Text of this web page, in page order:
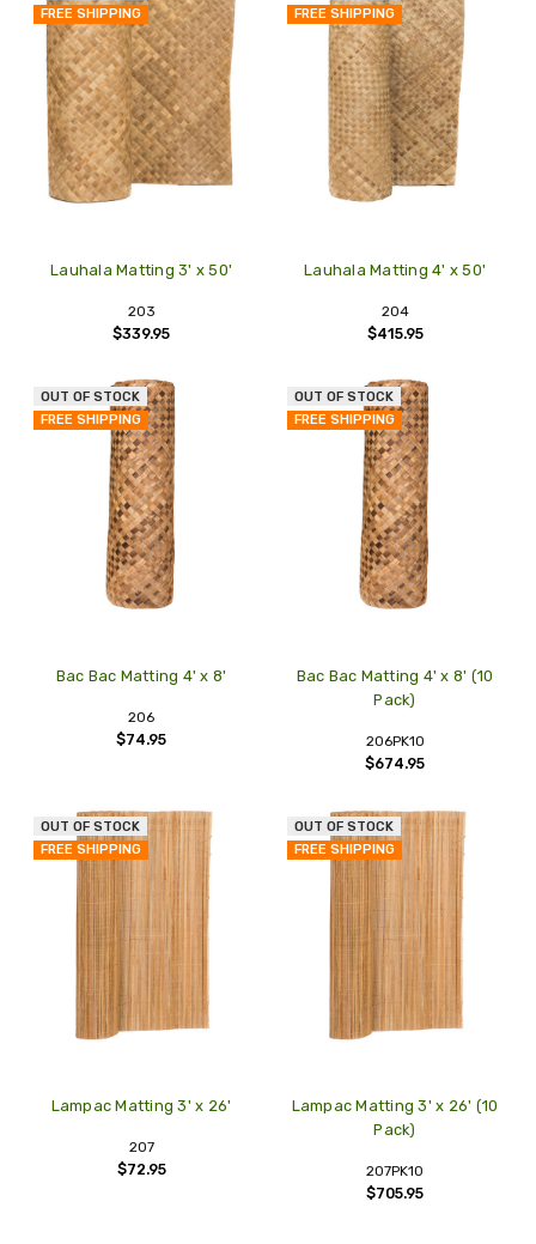
FREE SHIPPING
Lauhala Matting 3' x 50'
203
$339.95
FREE SHIPPING
Lauhala Matting 4' x 50'
204
$415.95
OUT OF STOCK
FREE SHIPPING
Bac Bac Matting 4' x 8'
206
$74.95
OUT OF STOCK
FREE SHIPPING
Bac Bac Matting 4' x 8' (10
Pack)
206PK10
$674.95
OUT OF STOCK
FREE SHIPPING
Lampac Matting 3' x 26'
207
$72.95
OUT OF STOCK
FREE SHIPPING
Lampac Matting 3' x 26' (10
Pack)
207PK10
$705.95